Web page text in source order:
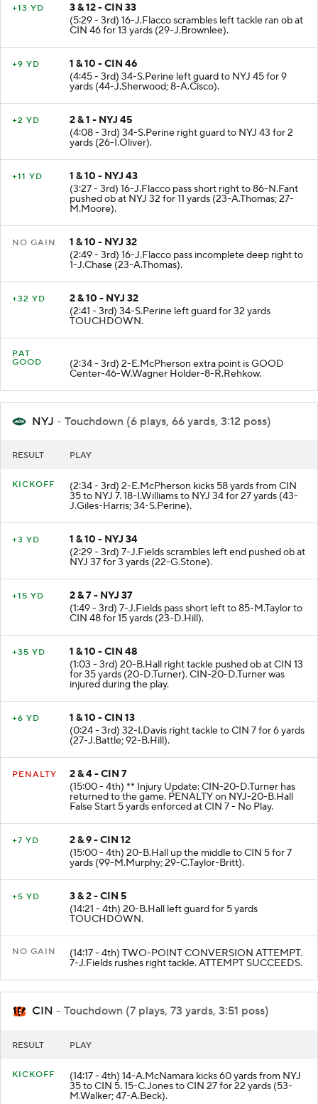
+13 YD
3 & 12 - CIN 33
(5:29 - 3rd) 16-J.Flacco scrambles left tackle ran ob at
CIN 46 for 13 yards (29-J.Brownlee).
+9 YD
1 & 10 - CIN 46
(4:45 - 3rd) 34-S.Perine left guard to NYJ 45 for 9
yards (44-J.Sherwood; 8-A.Cisco).
+2 YD
2 & 1 - NYJ 45
(4:08 - 3rd) 34-S.Perine right guard to NYJ 43 for 2
yards (26-I.Oliver).
+11 YD
1 & 10 - NYJ 43
(3:27 - 3rd) 16-J.Flacco pass short right to 86-N.Fant
pushed ob at NYJ 32 for 11 yards (23-A.Thomas; 27-
M.Moore).
NO GAIN
1 & 10 - NYJ 32
(2:49 - 3rd) 16-J.Flacco pass incomplete deep right to
1-J.Chase (23-A.Thomas).
+32 YD
2 & 10 - NYJ 32
(2:41 - 3rd) 34-S.Perine left guard for 32 yards
TOUCHDOWN.
PAT
GOOD
(2:34 - 3rd) 2-E.McPherson extra point is GOOD
Center-46-W.Wagner Holder-8-R.Rehkow.
NYJ - Touchdown (6 plays, 66 yards, 3:12 poss)
RESULT PLAY
KICKOFF (2:34 - 3rd) 2-E.McPherson kicks 58 yards from CIN
35 to NYJ 7. 18-I.Williams to NYJ 34 for 27 yards (43-
J.Giles-Harris; 34-S.Perine).
+3 YD
1 & 10 - NYJ 34
(2:29 - 3rd) 7-J.Fields scrambles left end pushed ob at
NYJ 37 for 3 yards (22-G.Stone).
+15 YD
2 & 7 - NYJ 37
(1:49 - 3rd) 7-J.Fields pass short left to 85-M.Taylor to
CIN 48 for 15 yards (23-D.Hill).
+35 YD
1 & 10 - CIN 48
(1:03 - 3rd) 20-B.Hall right tackle pushed ob at CIN 13
for 35 yards (20-D.Turner). CIN-20-D.Turner was
injured during the play.
+6 YD
1 & 10 - CIN 13
(0:24 - 3rd) 32-I.Davis right tackle to CIN 7 for 6 yards
(27-J.Battle; 92-B.Hill).
PENALTY
2 & 4 - CIN 7
(15:00 - 4th) ** Injury Update: CIN-20-D.Turner has
returned to the game. PENALTY on NYJ-20-B.Hall
False Start 5 yards enforced at CIN 7 - No Play.
+7 YD
2 & 9 - CIN 12
(15:00 - 4th) 20-B.Hall up the middle to CIN 5 for 7
yards (99-M.Murphy; 29-C.Taylor-Britt).
+5 YD
3 & 2 - CIN 5
(14:21 - 4th) 20-B.Hall left guard for 5 yards
TOUCHDOWN.
NO GAIN (14:17 - 4th) TWO-POINT CONVERSION ATTEMPT.
7-J.Fields rushes right tackle. ATTEMPT SUCCEEDS.
CIN - Touchdown (7 plays, 73 yards, 3:51 poss)
RESULT PLAY
KICKOFF (14:17 - 4th) 14-A.McNamara kicks 60 yards from NYJ
35 to CIN 5. 15-C.Jones to CIN 27 for 22 yards (53-
M.Walker; 47-A.Beck).